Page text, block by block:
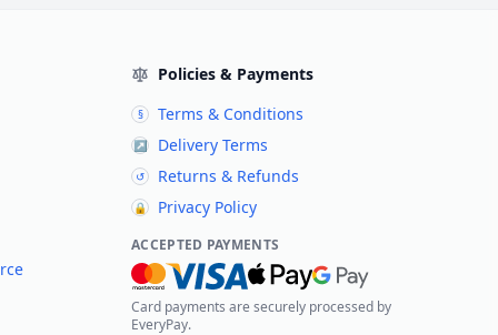
Policies & Payments
§ Terms & Conditions
↗ Delivery Terms
↺ Returns & Refunds
🔒 Privacy Policy
ACCEPTED PAYMENTS
Card payments are securely processed by
EveryPay.